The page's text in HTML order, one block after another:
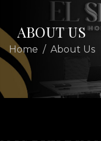
ABOUTUS
Home About Us